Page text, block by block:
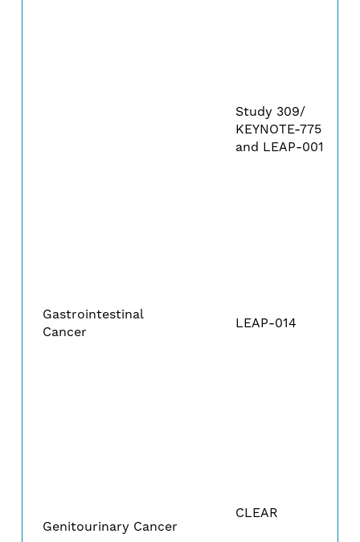
Study 309/
KEYNOTE-775
and LEAP-001
Gastrointestinal
Cancer
LEAP-014
Genitourinary Cancer
CLEAR